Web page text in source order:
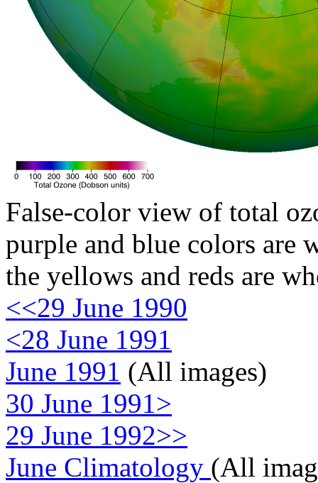
False-color view of total
purple and blue colors are
the yellows and reds are
<<29 June 1990
<28 June 1991
June 1991 (All images)
30 June 1991>
29 June 1992>>
June Climatology (All